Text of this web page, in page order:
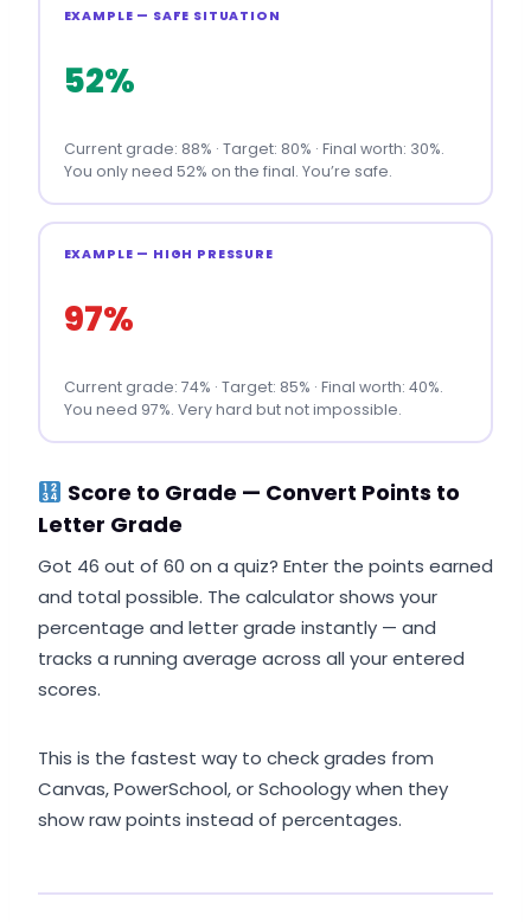
EXAMPLE — SAFE SITUATION
52%
Current grade: 88% · Target: 80% · Final worth: 30%.
You only need 52% on the final. You’re safe.
EXAMPLE — HIGH PRESSURE
97%
Current grade: 74% · Target: 85% · Final worth: 40%.
You need 97%. Very hard but not impossible.
Score to Grade — Convert Points to
Letter Grade
Got 46 out of 60 on a quiz? Enter the points earned
and total possible. The calculator shows your
percentage and letter grade instantly — and
tracks a running average across all your entered
scores.
This is the fastest way to check grades from
Canvas, PowerSchool, or Schoology when they
show raw points instead of percentages.